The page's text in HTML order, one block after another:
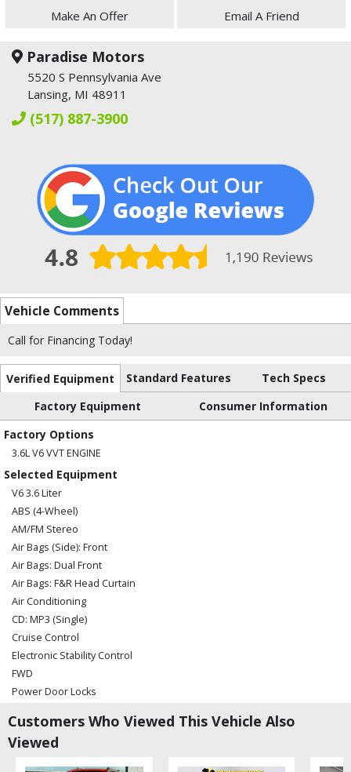
Make An Offer Email A Friend
Paradise Motors
5520 S Pennsylvania Ave
Lansing, MI 48911
(517) 887-3900
Vehicle Comments
Call for Financing Today!
Verified Equipment Standard Features
Tech Specs
Factory Equipment
Consumer Information
Factory Options
3.6L V6 VVT ENGINE
Selected Equipment
V6 3.6 Liter
ABS (4-Wheel)
AM/FM Stereo
Air Bags (Side): Front
Air Bags: Dual Front
Air Bags: F&R Head Curtain
Air Conditioning
CD: MP3 (Single)
Cruise Control
Electronic Stability Control
FWD
Power Door Locks
Power Windows
Rollover Mitigation
SiriusXM Satellite Radio
Customers Who Viewed This Vehicle Also
Viewed